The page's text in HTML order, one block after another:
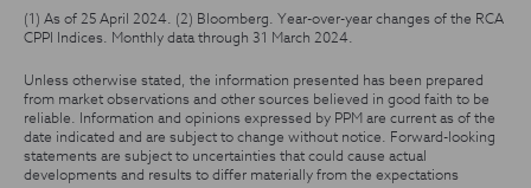
(1) As of 25 April 2024. (2) Bloomberg. Year-over-year changes of the RCA
CPPI Indices. Monthly data through 31 March 2024.
Unless otherwise stated, the information presented has been prepared
from market observations and other sources believed in good faith to be
reliable. Information and opinions expressed by PPM are current as of the
date indicated and are subject to change without notice. Forward-looking
statements are subject to uncertainties that could cause actual
developments and results to differ materially from the expectations